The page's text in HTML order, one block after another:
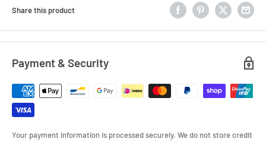
Share this product
Payment & Security
Your payment information is processed securely. We do not store credit